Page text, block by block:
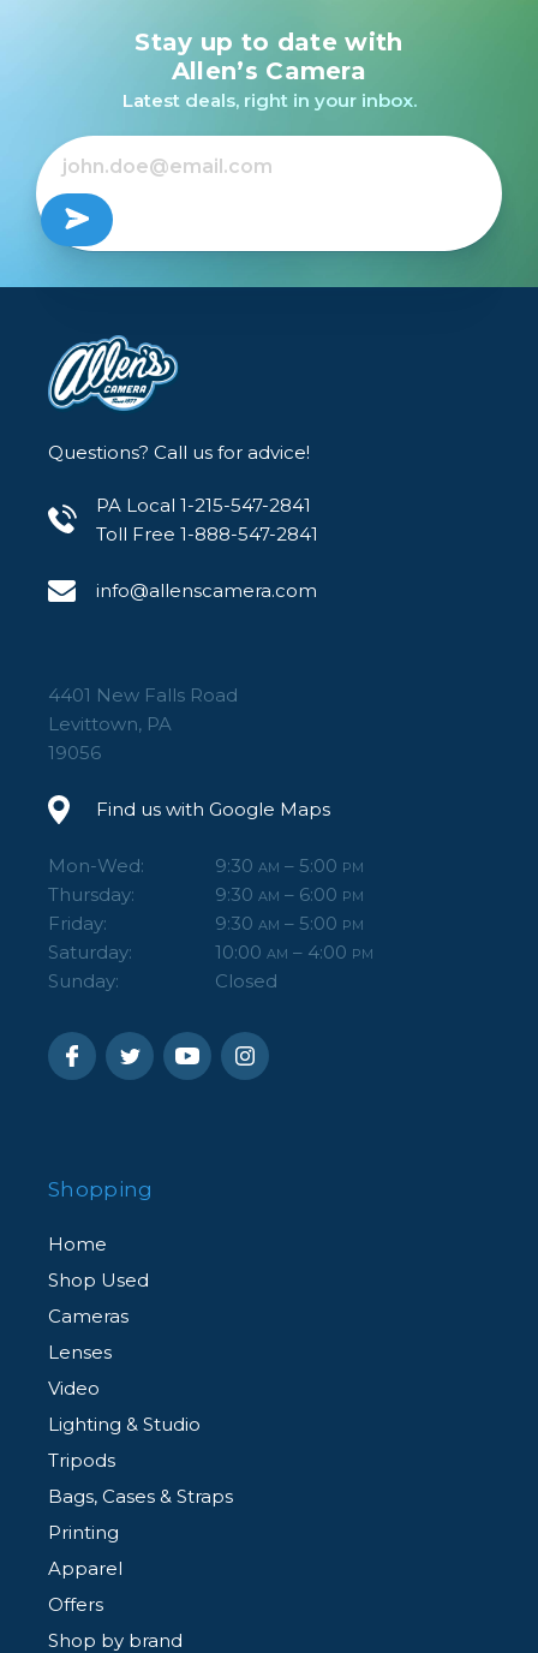
Stay up to date with
Allen’s Camera
Latest deals, right in your inbox.
Questions? Call us for advice!
PA Local 1-215-547-2841
Toll Free 1-888-547-2841
info@allenscamera.com
4401 New Falls Road
Levittown, PA
19056
Find us with Google Maps
Mon-Wed: 9:30 AM – 5:00 PM
Thursday: 9:30 AM – 6:00 PM
Friday: 9:30 AM – 5:00 PM
Saturday: 10:00 AM – 4:00 PM
Sunday: Closed
Shopping
Home
Shop Used
Cameras
Lenses
Video
Lighting & Studio
Tripods
Bags, Cases & Straps
Printing
Apparel
Offers
Shop by brand